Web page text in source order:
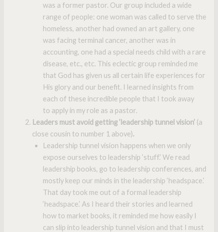
was a former pastor. Our group included a wide
range of people: one woman was called to serve the
homeless, another had owned an art gallery, one
was facing terminal cancer, another was in
accounting, one had a special needs child with a rare
disease, etc., etc. This eclectic group reminded me
that God has given us all certain life experiences for
His glory and our benefit. I learned insights from
each of these incredible people that I took away
to apply in my role as a pastor.
Leaders must avoid getting ‘leadership tunnel vision’ (a
close cousin to number 1 above).
Leadership tunnel vision happens when we only
expose ourselves to leadership ‘stuff.’ We read
leadership books, go to leadership conferences, and
mostly keep our minds in the leadership ‘headspace.’
That day took me out of a formal leadership
‘headspace.’ As I heard their stories and learned
how to market books, it reminded me how easily I
can slip into leadership tunnel vision and that I must